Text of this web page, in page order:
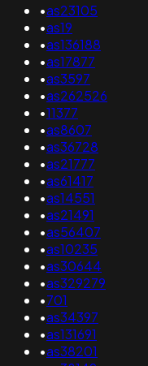
•as23105
•as19
•as136188
•as17877
•as3597
•as262526
•11377
•as8607
•as36728
•as21777
•as61417
•as14551
•as21491
•as56407
•as10235
•as30644
•as329279
•701
•as34397
•as131691
•as38201